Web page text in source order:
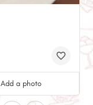
Add a photo